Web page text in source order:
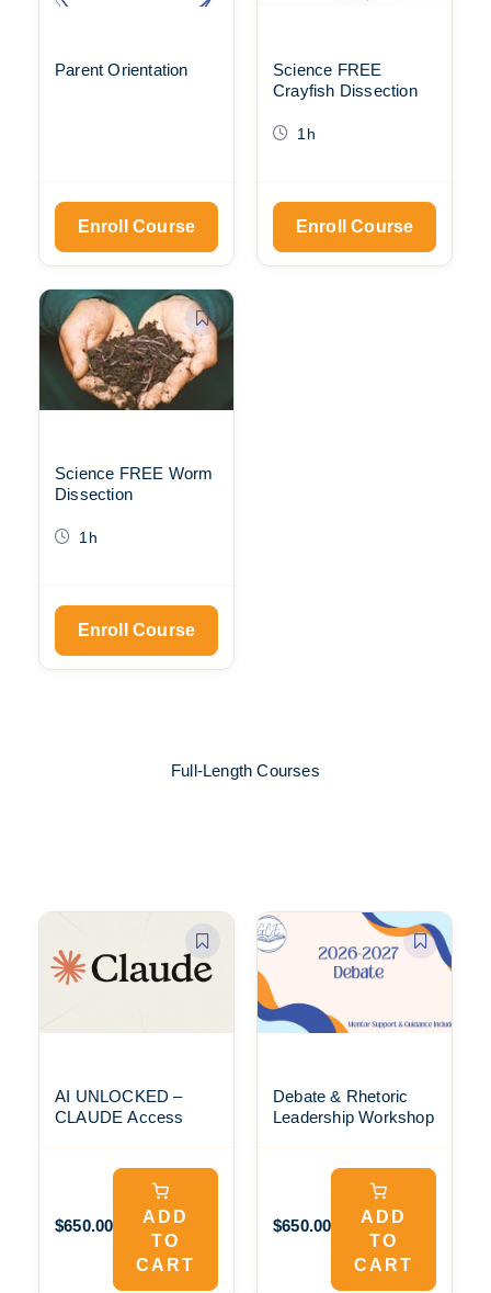
Parent Orientation
Enroll Course
Science FREE
Crayfish Dissection
1h
Enroll Course
Science FREE Worm
Dissection
1h
Enroll Course
Full-Length Courses
AI UNLOCKED –
CLAUDE Access
$650.00
ADD
TO
CART
Debate & Rhetoric
Leadership Workshop
$650.00
ADD
TO
CART